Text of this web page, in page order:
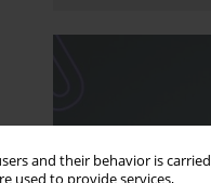
and their behavior is carried
used to provide services,